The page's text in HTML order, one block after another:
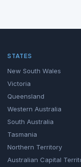
STATES
New South Wales
Victoria
Queensland
Western Australia
South Australia
Tasmania
Northern Territory
Australian Capital